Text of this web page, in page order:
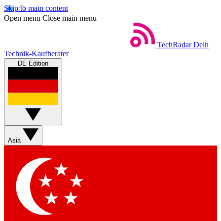
Skip to main content
Open menu Close main menu
TechRadar Dein
Technik-Kaufberater
DE Edition
Asia